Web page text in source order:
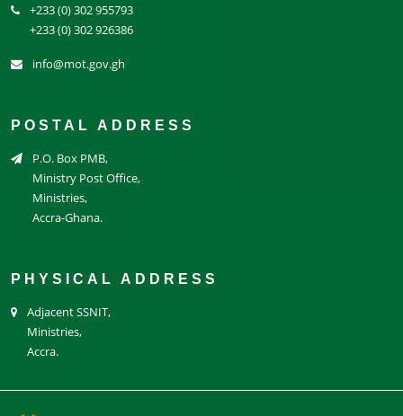
+233 (0) 302 955793
+233 (0) 302 926386
info@mot.gov.gh
POSTAL ADDRESS
P.O. Box PMB,
Ministry Post Office,
Ministries,
Accra-Ghana.
PHYSICAL ADDRESS
Adjacent SSNIT,
Ministries,
Accra.